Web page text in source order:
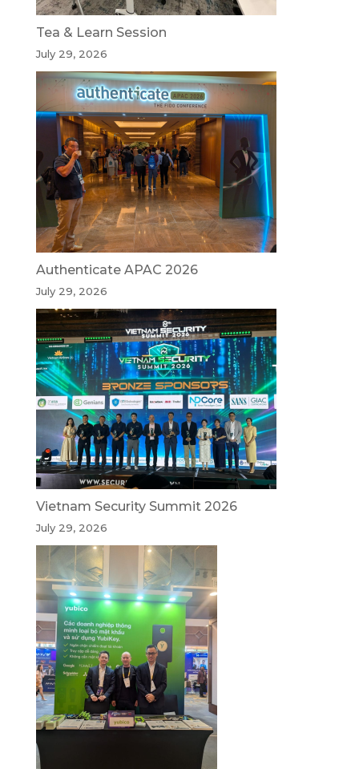
Tea & Learn Session
July 29, 2026
Authenticate APAC 2026
July 29, 2026
Vietnam Security Summit 2026
July 29, 2026